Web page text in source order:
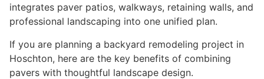
integrates paver patios, walkways, retaining walls, and
professional landscaping into one unified plan.
If you are planning a backyard remodeling project in
Hoschton, here are the key benefits of combining
pavers with thoughtful landscape design.